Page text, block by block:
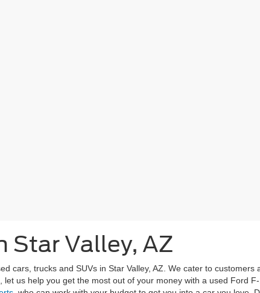
Star Valley, AZ
cars, trucks and SUVs in Star Valley, AZ. We cater to customers
us help you get the most out of your money with a used Ford